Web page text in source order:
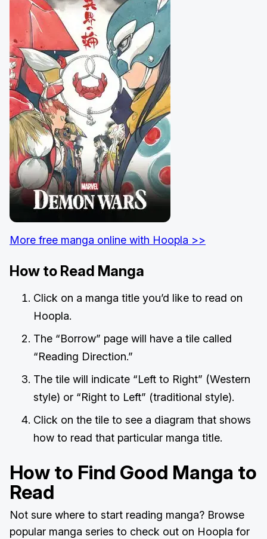
More free manga online with Hoopla >>
How to Read Manga
Click on a manga title you’d like to read on
Hoopla.
The “Borrow” page will have a tile called
“Reading Direction.”
The tile will indicate “Left to Right” (Western
style) or “Right to Left” (traditional style).
Click on the tile to see a diagram that shows
how to read that particular manga title.
How to Find Good Manga to
Read
Not sure where to start reading manga? Browse
popular manga series to check out on Hoopla for